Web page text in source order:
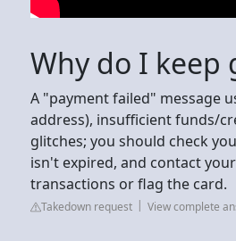
Why do I keep
A "payment failed" message
address), insufficient funds/
glitches; you should check
isn't expired, and contact
transactions or flag the card.
Takedown request View complete